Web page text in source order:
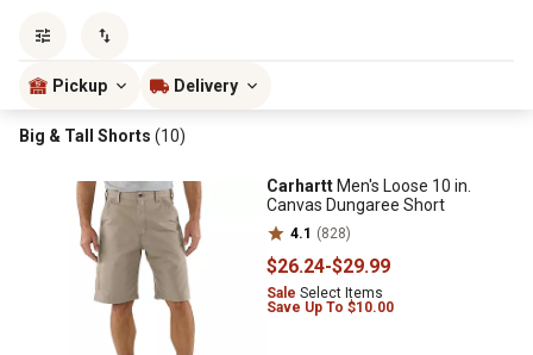
Pickup Delivery
Big & Tall Shorts (10)
Carhartt Men's Loose 10 in.
Canvas Dungaree Short
4.1 (828)
$26.24-$29.99
Sale Select Items
Save Up To $10.00